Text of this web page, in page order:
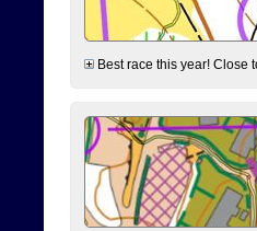
Best race this year! Close